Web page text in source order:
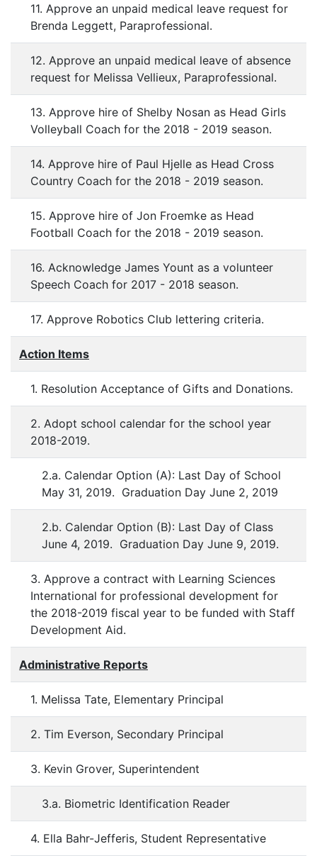
11. Approve an unpaid medical leave request for
Brenda Leggett, Paraprofessional.
12. Approve an unpaid medical leave of absence
request for Melissa Vellieux, Paraprofessional.
13. Approve hire of Shelby Nosan as Head Girls
Volleyball Coach for the 2018 - 2019 season.
14. Approve hire of Paul Hjelle as Head Cross
Country Coach for the 2018 - 2019 season.
15. Approve hire of Jon Froemke as Head
Football Coach for the 2018 - 2019 season.
16. Acknowledge James Yount as a volunteer
Speech Coach for 2017 - 2018 season.
17. Approve Robotics Club lettering criteria.
Action Items
1. Resolution Acceptance of Gifts and Donations.
2. Adopt school calendar for the school year
2018-2019.
2.a. Calendar Option (A): Last Day of School
May 31, 2019. Graduation Day June 2, 2019
2.b. Calendar Option (B): Last Day of Class
June 4, 2019. Graduation Day June 9, 2019.
3. Approve a contract with Learning Sciences
International for professional development for
the 2018-2019 fiscal year to be funded with Staff
Development Aid.
Administrative Reports
1. Melissa Tate, Elementary Principal
2. Tim Everson, Secondary Principal
3. Kevin Grover, Superintendent
3.a. Biometric Identification Reader
4. Ella Bahr-Jefferis, Student Representative